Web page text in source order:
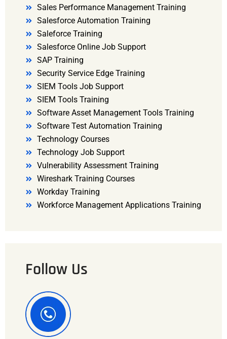
Sales Performance Management Training
Salesforce Automation Training
Saleforce Training
Salesforce Online Job Support
SAP Training
Security Service Edge Training
SIEM Tools Job Support
SIEM Tools Training
Software Asset Management Tools Training
Software Test Automation Training
Technology Courses
Technology Job Support
Vulnerability Assessment Training
Wireshark Training Courses
Workday Training
Workforce Management Applications Training
Follow Us